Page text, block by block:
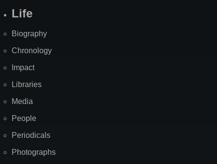
Life
Biography
Chronology
Impact
Libraries
Media
People
Periodicals
Photographs